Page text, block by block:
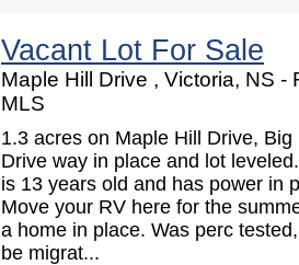
Vacant Lot For Sale
Maple Hill Drive , Victoria, NS -
MLS
1.3 acres on Maple Hill Drive, Big
Drive way in place and lot
is 13 years old and has power in
Move your RV here for the
a home in place. Was perc
be migrat...